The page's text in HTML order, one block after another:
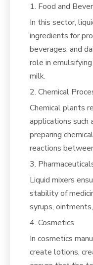
1. Food and
In this sector,
ingredients for
beverages, and
role in
milk.
2. Chemical
Chemical plants
applications such
preparing
reactions
3.
Liquid mixers
stability of
syrups,
4. Cosmetics
In cosmetics
create lotions,